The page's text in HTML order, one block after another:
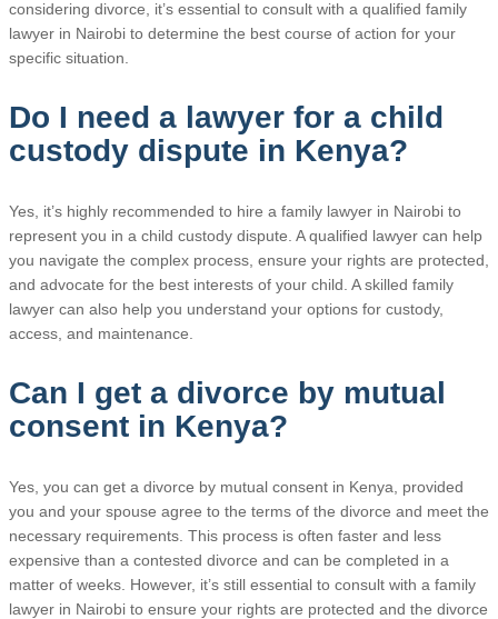
considering divorce, it’s essential to consult with a qualified family
lawyer in Nairobi to determine the best course of action for your
specific situation.
Do I need a lawyer for a child
custody dispute in Kenya?
Yes, it’s highly recommended to hire a family lawyer in Nairobi to
represent you in a child custody dispute. A qualified lawyer can help
you navigate the complex process, ensure your rights are protected,
and advocate for the best interests of your child. A skilled family
lawyer can also help you understand your options for custody,
access, and maintenance.
Can I get a divorce by mutual
consent in Kenya?
Yes, you can get a divorce by mutual consent in Kenya, provided
you and your spouse agree to the terms of the divorce and meet the
necessary requirements. This process is often faster and less
expensive than a contested divorce and can be completed in a
matter of weeks. However, it’s still essential to consult with a family
lawyer in Nairobi to ensure your rights are protected and the divorce